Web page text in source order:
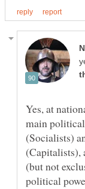
Yes, at
main
(Socialists)
(Capitalists),
(but not
political